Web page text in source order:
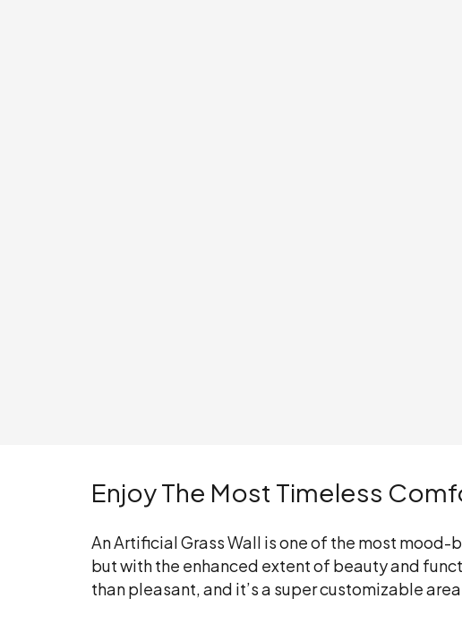
Enjoy The Most Timeless
An Artificial Grass Wall is one of the most
but with the enhanced extent of beauty and
than pleasant, and it’s a super customizable